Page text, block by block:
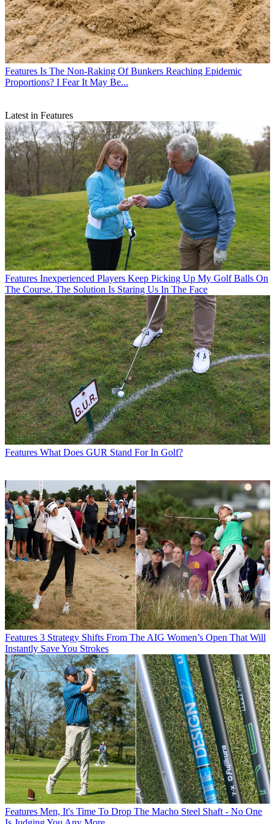
Features Is The Non-Raking Of Bunkers Reaching Epidemic
Proportions? I Fear It May Be...
Latest in Features
Features Inexperienced Players Keep Picking Up My Golf Balls On
The Course. The Solution Is Staring Us In The Face
Features What Does GUR Stand For In Golf?
Features 3 Strategy Shifts From The AIG Women’s Open That Will
Instantly Save You Strokes
Features Men, It's Time To Drop The Macho Steel Shaft - No One